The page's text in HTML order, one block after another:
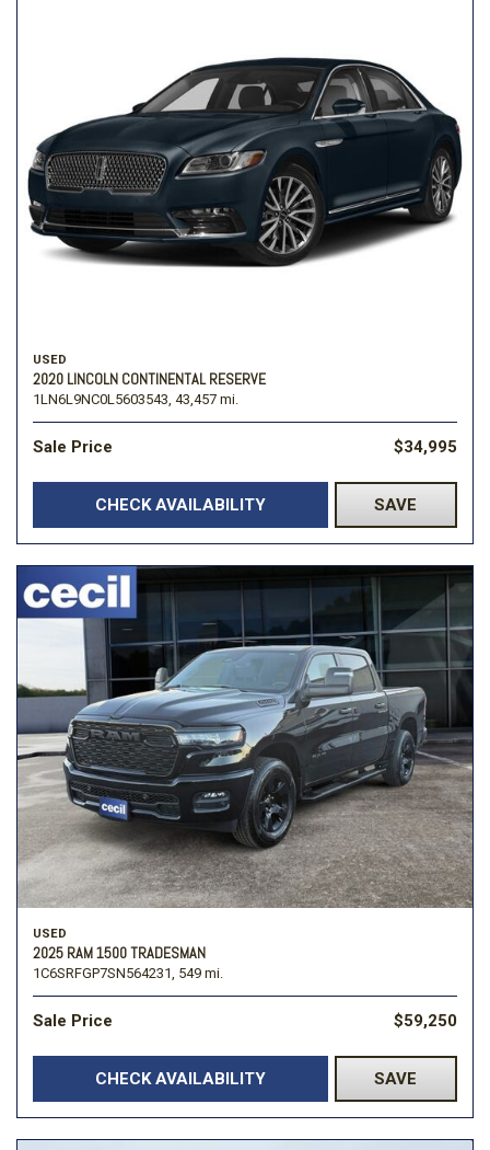
USED
2020 LINCOLN CONTINENTAL RESERVE
1LN6L9NC0L5603543, 43,457 mi.
Sale Price $34,995
CHECK AVAILABILITY SAVE
USED
2025 RAM 1500 TRADESMAN
1C6SRFGP7SN564231, 549 mi.
Sale Price $59,250
CHECK AVAILABILITY SAVE